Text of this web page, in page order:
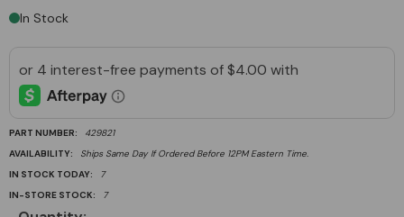
In Stock
PART NUMBER:
429821
AVAILABILITY:
Ships Same Day If Ordered Before 12PM Eastern Time.
IN STOCK TODAY:
7
IN-STORE STOCK:
7